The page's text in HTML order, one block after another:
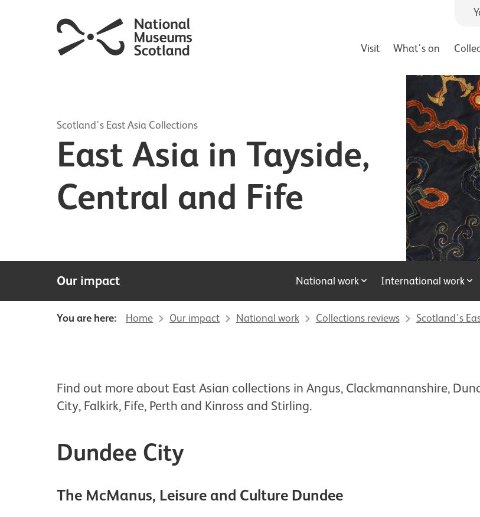
Visit What's on
Scotland's East Asia Collections
East Asia in Tayside,
Central and Fife
Our impact National work International work
You are here: Home Our impact National work Collections reviews Scotland's
Find out more about East Asian collections in Angus, Clackmannanshire,
City, Falkirk, Fife, Perth and Kinross and Stirling.
Dundee City
The McManus, Leisure and Culture Dundee